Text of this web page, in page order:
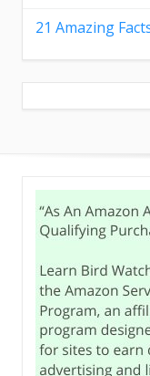
21 Amazing